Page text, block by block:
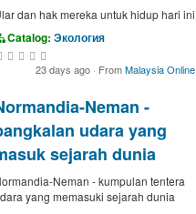
dan hak mereka untuk hidup hari ini
Catalog: Экология
23 days ago · FromMalaysia Online
Neman -
udara yang
sejarah dunia
Neman - kumpulan tentera
yang memasuki sejarah dunia